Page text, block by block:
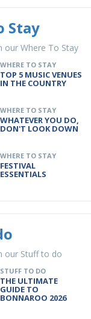
Stay
our Where To Stay
WHERE TO STAY
TOP 5 MUSIC VENUES
IN THE COUNTRY
WHERE TO STAY
WHATEVER YOU DO,
DON'T LOOK DOWN
WHERE TO STAY
FESTIVAL
ESSENTIALS
our Stuff to do
STUFF TO DO
THE ULTIMATE
GUIDE TO
BONNAROO 2026